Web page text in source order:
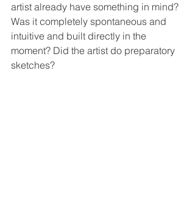
artist already have something in mind?
Was it completely spontaneous and
intuitive and built directly in the
moment? Did the artist do preparatory
sketches?